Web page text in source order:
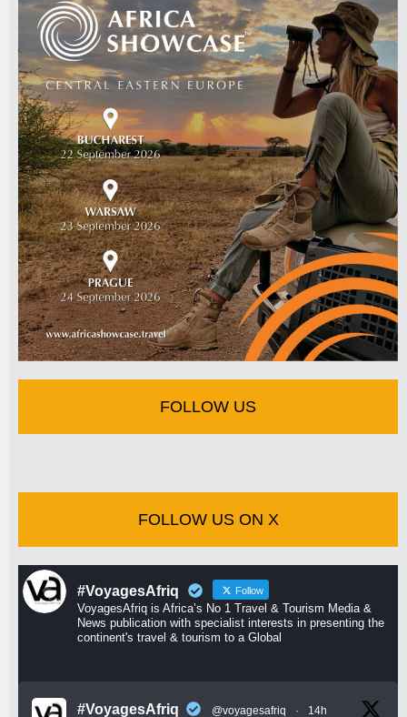
FOLLOW US
FOLLOW US ON X
#VoyagesAfriq Follow
VoyagesAfriq is Africa’s No 1 Travel & Tourism Media &
News publication with specialist interests in presenting the
continent's travel & tourism to a Global
#VoyagesAfriq @voyagesafriq · 14h